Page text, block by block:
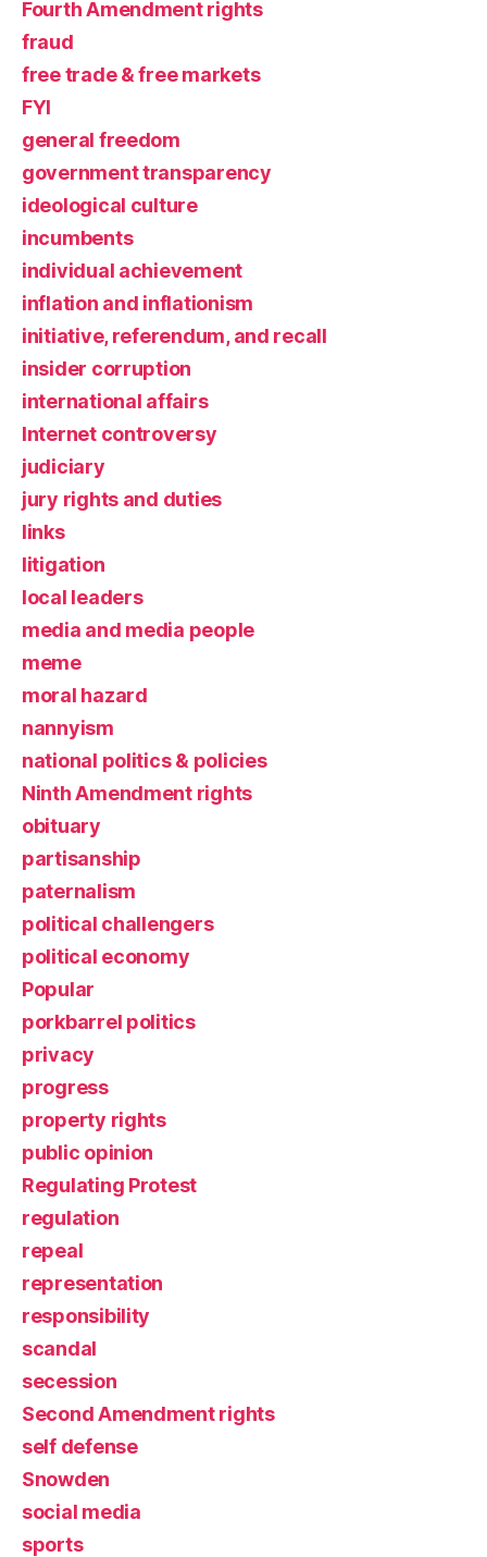
Fourth Amendment rights
fraud
free trade & free markets
FYI
general freedom
government transparency
ideological culture
incumbents
individual achievement
inflation and inflationism
initiative, referendum, and recall
insider corruption
international affairs
Internet controversy
judiciary
jury rights and duties
links
litigation
local leaders
media and media people
meme
moral hazard
nannyism
national politics & policies
Ninth Amendment rights
obituary
partisanship
paternalism
political challengers
political economy
Popular
porkbarrel politics
privacy
progress
property rights
public opinion
Regulating Protest
regulation
repeal
representation
responsibility
scandal
secession
Second Amendment rights
self defense
Snowden
social media
sports